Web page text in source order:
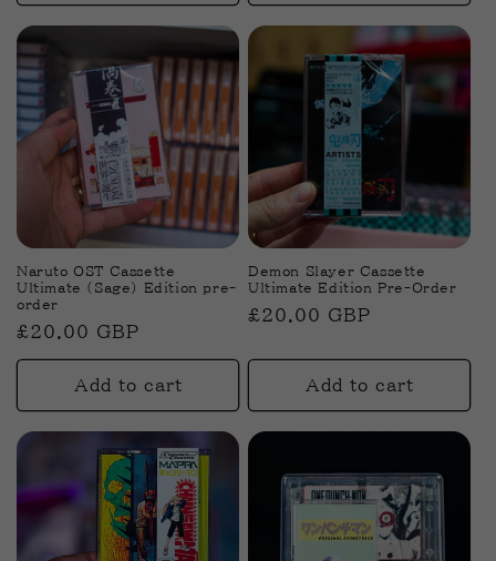
Naruto OST Cassette
Ultimate (Sage) Edition pre-
order
Regular
price
£20.00 GBP
Add to cart
Demon Slayer Cassette
Ultimate Edition Pre-Order
Regular
£20.00 GBP
Add to cart